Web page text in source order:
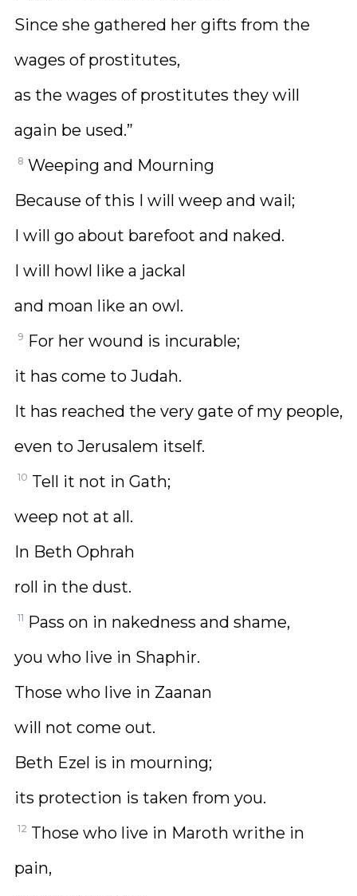
Since she gathered her gifts from the
wages of prostitutes,
as the wages of prostitutes they will
again be used.”
8 Weeping and Mourning
Because of this I will weep and wail;
I will go about barefoot and naked.
I will howl like a jackal
and moan like an owl.
9 For her wound is incurable;
it has come to Judah.
It has reached the very gate of my people,
even to Jerusalem itself.
10 Tell it not in Gath;
weep not at all.
In Beth Ophrah
roll in the dust.
11 Pass on in nakedness and shame,
you who live in Shaphir.
Those who live in Zaanan
will not come out.
Beth Ezel is in mourning;
its protection is taken from you.
12 Those who live in Maroth writhe in
pain,